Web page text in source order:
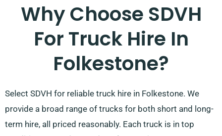
Why Choose SDVH
For Truck Hire In
Folkestone?​
Select SDVH for reliable truck hire in Folkestone. We
provide a broad range of trucks for both short and long-
term hire, all priced reasonably. Each truck is in top